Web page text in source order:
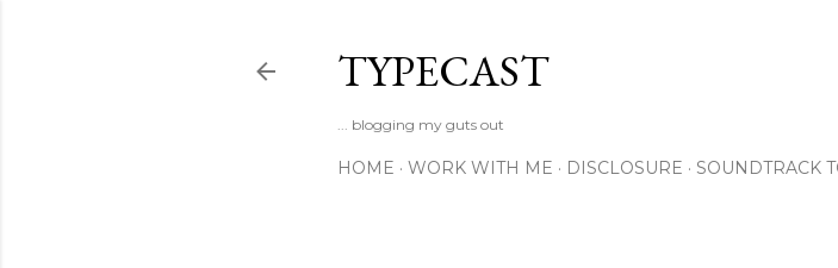
TYPECAST
... blogging my guts out
HOME WORK WITH ME DISCLOSURE SOUNDTRACK